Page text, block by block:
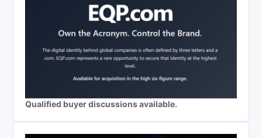
Qualified buyer discussions available.